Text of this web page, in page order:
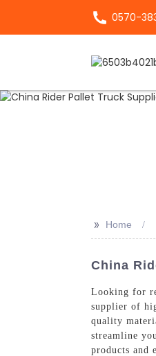
0570-
>> Home
China
Looking for
supplier of
quality
streamline
products and